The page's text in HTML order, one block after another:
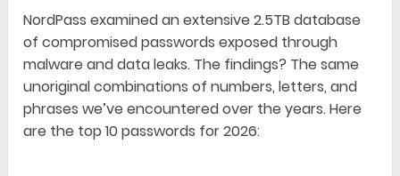
NordPass examined an extensive 2.5TB database
of compromised passwords exposed through
malware and data leaks. The findings? The same
unoriginal combinations of numbers, letters, and
phrases we’ve encountered over the years. Here
are the top 10 passwords for 2026: